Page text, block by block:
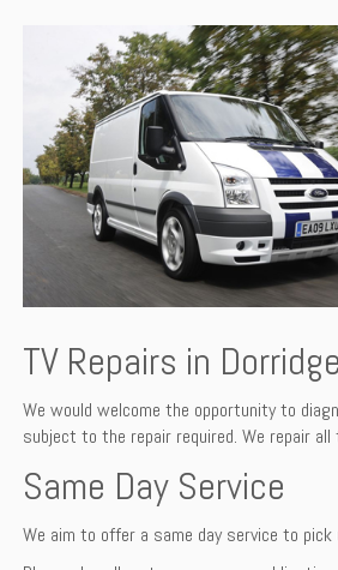
TV Repairs in
We would welcome the opportunity to
subject to the repair required. We repair
Same Day Service
We aim to offer a same day service to